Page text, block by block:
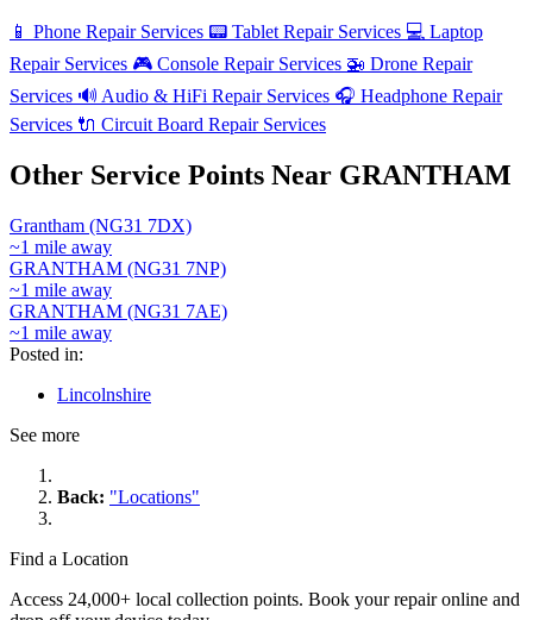
📱 Phone Repair Services 📟 Tablet Repair Services 💻 Laptop
Repair Services 🎮 Console Repair Services 🚁 Drone Repair
Services 🔊 Audio & HiFi Repair Services 🎧 Headphone Repair
Services 🔌 Circuit Board Repair Services
Other Service Points Near GRANTHAM
Grantham (NG31 7DX)
~1 mile away
GRANTHAM (NG31 7NP)
~1 mile away
GRANTHAM (NG31 7AE)
~1 mile away
Posted in:
Lincolnshire
See more
Back: "Locations"
Find a Location
Access 24,000+ local collection points. Book your repair online and